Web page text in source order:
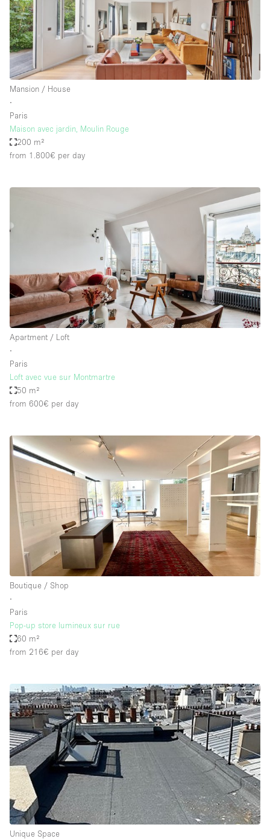
Mansion / House
∙
Paris
Maison avec jardin, Moulin Rouge
200 m²
from 1.800€ per day
Apartment / Loft
∙
Paris
Loft avec vue sur Montmartre
50 m²
from 600€ per day
Boutique / Shop
∙
Paris
Pop-up store lumineux sur rue
60 m²
from 216€ per day
Unique Space